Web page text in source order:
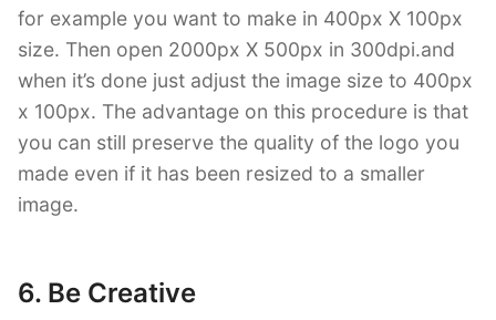
for example you want to make in 400px X 100px
size. Then open 2000px X 500px in 300dpi.and
when it’s done just adjust the image size to 400px
x 100px. The advantage on this procedure is that
you can still preserve the quality of the logo you
made even if it has been resized to a smaller
image.
6. Be Creative